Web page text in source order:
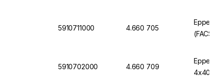
5910711000 4.660 705
5910702000 4.660 709
4x400